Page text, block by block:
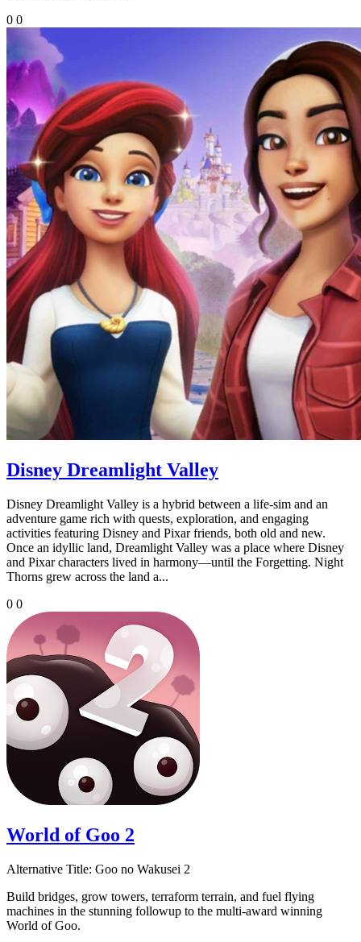
0 0
Disney Dreamlight Valley
Disney Dreamlight Valley is a hybrid between a life-sim and an
adventure game rich with quests, exploration, and engaging
activities featuring Disney and Pixar friends, both old and new.
Once an idyllic land, Dreamlight Valley was a place where Disney
and Pixar characters lived in harmony—until the Forgetting. Night
Thorns grew across the land a...
0 0
World of Goo 2
Alternative Title: Goo no Wakusei 2
Build bridges, grow towers, terraform terrain, and fuel flying
machines in the stunning followup to the multi-award winning
World of Goo.